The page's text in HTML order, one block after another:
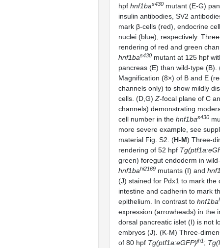
hpf hnf1bas430 mutant (E-G)
insulin antibodies, SV2
mark β-cells (red), endocrine
nuclei (blue), respectively.
rendering of red and green
hnf1bas430 mutant at 125 hpf
pancreas (E) than wild-type (B).
Magnification (8×) of B and E
channels only) to show mildly
cells. (D,G) Z-focal plane of C
channels) demonstrating
cell number in the hnf1bas430
more severe example, see
material Fig. S2. (H-M) Three-
rendering of 52 hpf
green) foregut endoderm in
hnf1bahi2169 mutants (I) and
(J) stained for Pdx1 to mark the
intestine and cadherin to mark
epithelium. In contrast to hnf1ba
expression (arrowheads) in the
dorsal pancreatic islet (I) is not
embryos (J). (K-M) Three-
of 80 hpf Tg(ptf1a:eGFP)jh1;